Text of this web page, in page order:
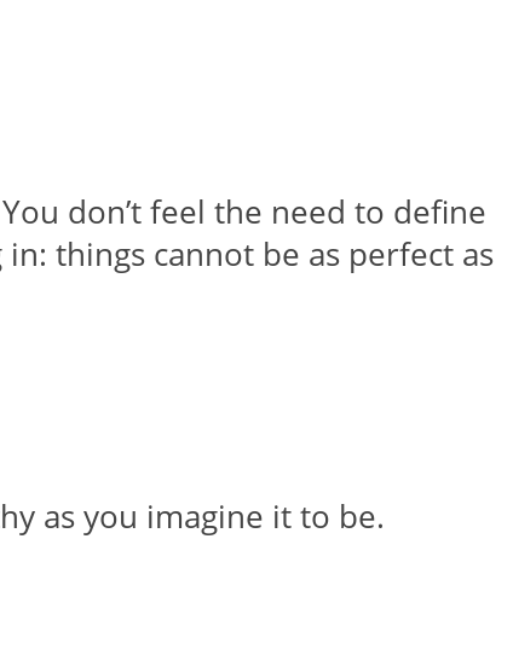
don’t feel the need to define
things cannot be as perfect as
as you imagine it to be.